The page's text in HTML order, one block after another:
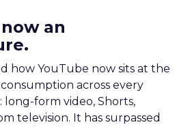
an
how YouTube now sits at the
across every
long-form video, Shorts,
television. It has surpassed